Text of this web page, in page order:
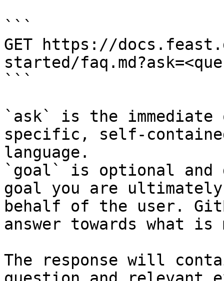
```
GET https://
started/
```
`ask` is the
specific, self-
language.
`goal` is optional and
goal you are
behalf of the user.
answer towards what
The response will